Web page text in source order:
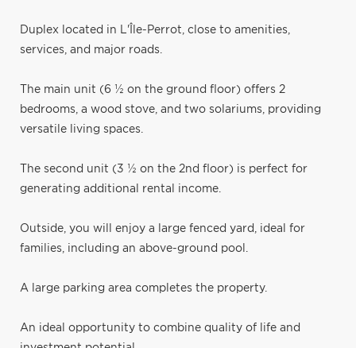
Duplex located in L'Île-Perrot, close to amenities,
services, and major roads.
The main unit (6 ½ on the ground floor) offers 2
bedrooms, a wood stove, and two solariums, providing
versatile living spaces.
The second unit (3 ½ on the 2nd floor) is perfect for
generating additional rental income.
Outside, you will enjoy a large fenced yard, ideal for
families, including an above-ground pool.
A large parking area completes the property.
An ideal opportunity to combine quality of life and